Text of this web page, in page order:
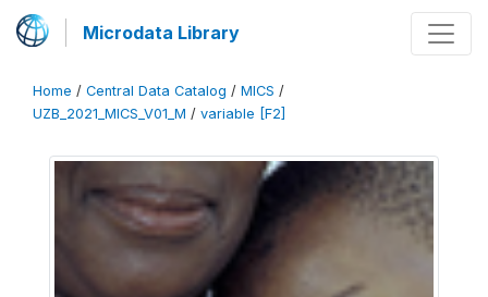
Microdata Library
Home / Central Data Catalog / MICS /
UZB_2021_MICS_V01_M / variable [F2]